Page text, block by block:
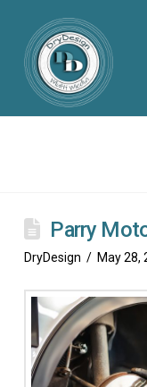
Parry
DryDesign May 28,